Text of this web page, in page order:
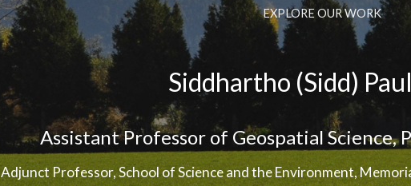
EXPLORE OUR WORK
Siddhartho (Sidd)
Assistant Professor of Geospatial Science,
Adjunct Professor, School of Science and the Environment,